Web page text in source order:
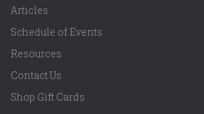
Articles
Schedule of Events
Resources
Contact Us
Shop Gift Cards